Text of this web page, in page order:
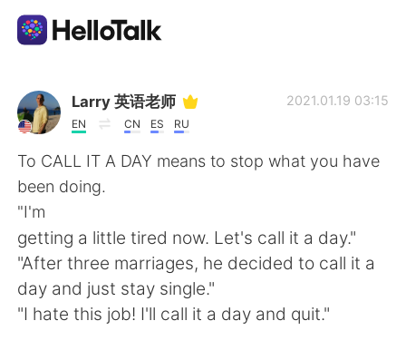
語言交換應用
AI Grammar Checker
繁體中文
English 简体中文
Español العربية
Larry 英语老师
EN CN ES RU
2021.01.19 03:15
To CALL IT A DAY means to stop what you have
been doing.
"I'm
getting a little tired now. Let's call it a day."
"After three marriages, he decided to call it a
day and just stay single."
"I hate this job! I'll call it a day and quit."